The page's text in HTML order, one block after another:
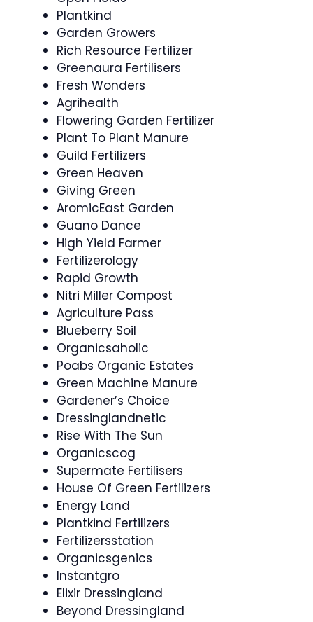
Plantkind
Garden Growers
Rich Resource Fertilizer
Greenaura Fertilisers
Fresh Wonders
Agrihealth
Flowering Garden Fertilizer
Plant To Plant Manure
Guild Fertilizers
Green Heaven
Giving Green
AromicEast Garden
Guano Dance
High Yield Farmer
Fertilizerology
Rapid Growth
Nitri Miller Compost
Agriculture Pass
Blueberry Soil
Organicsaholic
Poabs Organic Estates
Green Machine Manure
Gardener’s Choice
Dressinglandnetic
Rise With The Sun
Organicscog
Supermate Fertilisers
House Of Green Fertilizers
Energy Land
Plantkind Fertilizers
Fertilizersstation
Organicsgenics
Instantgro
Elixir Dressingland
Beyond Dressingland